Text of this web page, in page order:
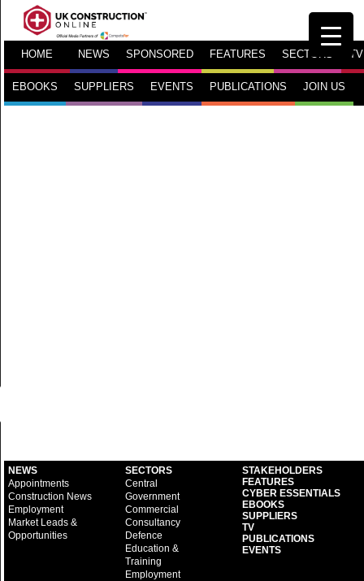
HOME NEWS SPONSORED FEATURES SECTORS TV
EBOOKS SUPPLIERS EVENTS PUBLICATIONS JOIN US
NEWS
Appointments
Construction News
Employment
Market Leads &
Opportunities
SECTORS
Central
Government
Commercial
Consultancy
Defence
Education &
Training
Employment
STAKEHOLDERS
FEATURES
CYBER ESSENTIALS
EBOOKS
SUPPLIERS
TV
PUBLICATIONS
EVENTS